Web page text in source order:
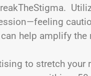
help amplify the
to stretch your